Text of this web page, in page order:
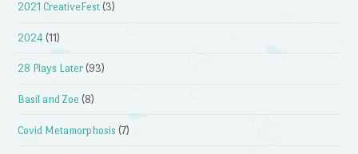
2021 CreativeFest (3)
2024 (11)
28 Plays Later (93)
Basil and Zoe (8)
Covid Metamorphosis (7)